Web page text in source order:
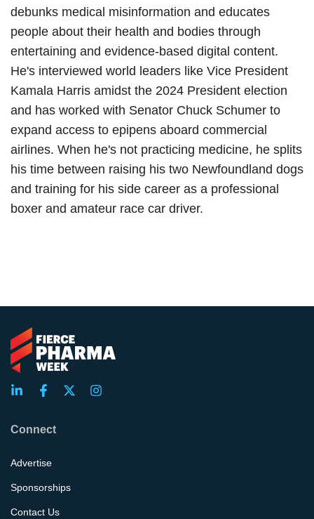
debunks medical misinformation and educates
people about their health and bodies through
entertaining and evidence-based digital content.
He's interviewed world leaders like Vice President
Kamala Harris amidst the 2024 President election
and has worked with Senator Chuck Schumer to
expand access to epipens aboard commercial
airlines. When he's not practicing medicine, he splits
his time between raising his two Newfoundland dogs
and training for his side career as a professional
boxer and amateur race car driver.
Connect
Advertise
Sponsorships
Contact Us